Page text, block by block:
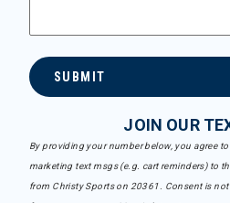
SUBMIT
JOIN OUR
By providing your number below, you agree
marketing text msgs (e.g. cart reminders) to
from Christy Sports on 20361. Consent is